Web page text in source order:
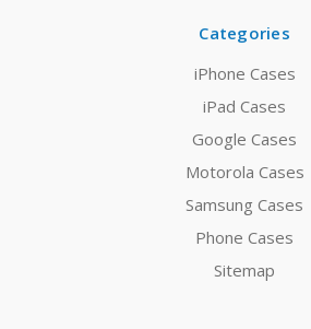
Categories
iPhone Cases
iPad Cases
Google Cases
Motorola Cases
Samsung Cases
Phone Cases
Sitemap